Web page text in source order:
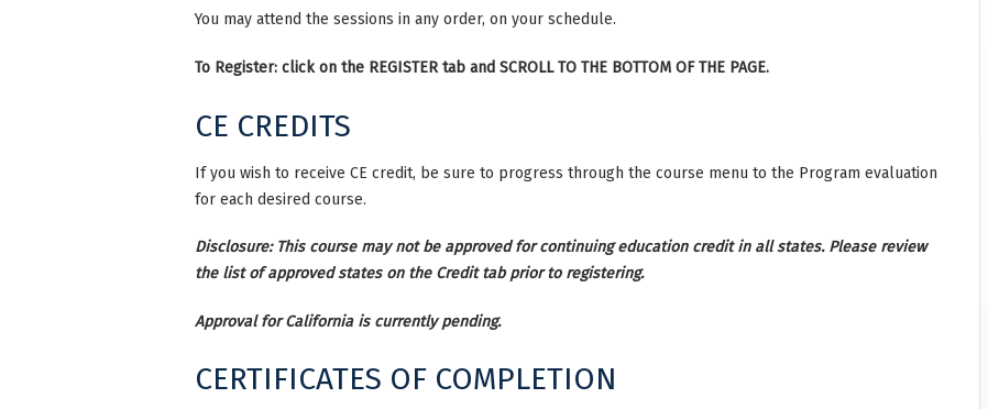
You may attend the sessions in any order, on your schedule.
To Register: click on the REGISTER tab and SCROLL TO THE BOTTOM OF THE PAGE.
CE CREDITS
If you wish to receive CE credit, be sure to progress through the course menu to the Program evaluation
for each desired course.
Disclosure: This course may not be approved for continuing education credit in all states. Please review
the list of approved states on the Credit tab prior to registering.
Approval for California is currently pending.
CERTIFICATES OF COMPLETION